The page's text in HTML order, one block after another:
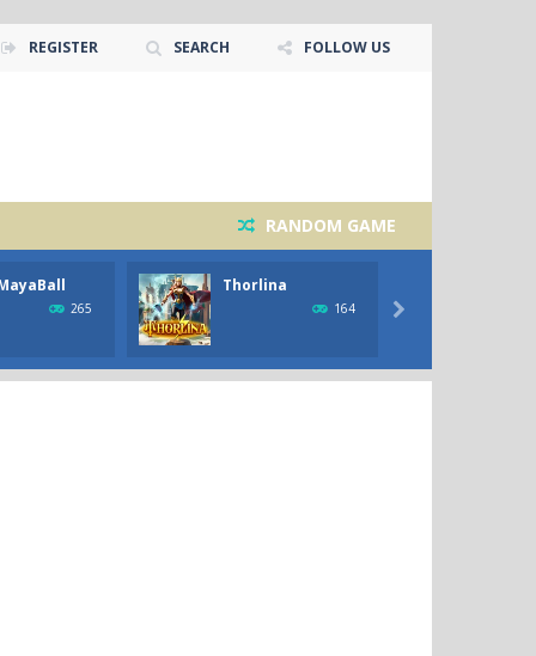
REGISTER SEARCH FOLLOW US
RANDOM GAME
265
Thorlina
164 